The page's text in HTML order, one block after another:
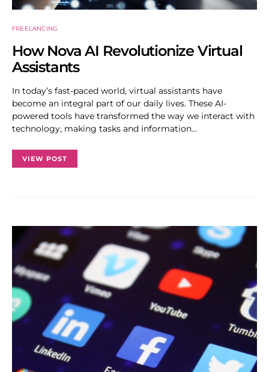
FREELANCING
How Nova AI Revolutionize Virtual
Assistants
In today’s fast-paced world, virtual assistants have
become an integral part of our daily lives. These AI-
powered tools have transformed the way we interact with
technology, making tasks and information…
VIEW POST